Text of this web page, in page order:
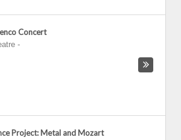
Concert
-
Project: Metal and Mozart